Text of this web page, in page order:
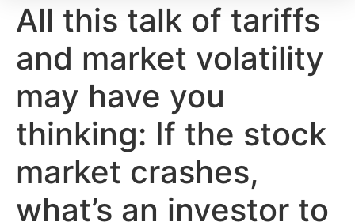
All this talk of tariffs
and market volatility
may have you
thinking: If the stock
market crashes,
what’s an investor to